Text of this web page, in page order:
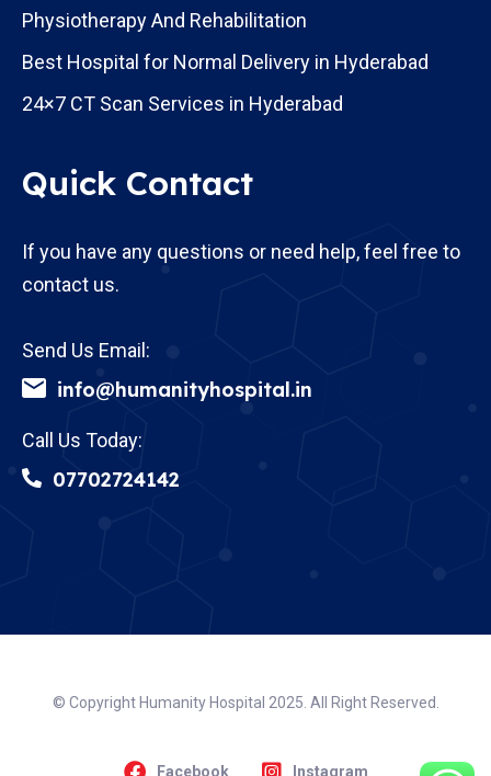
Physiotherapy And Rehabilitation
Best Hospital for Normal Delivery in Hyderabad
24×7 CT Scan Services in Hyderabad
Quick Contact
If you have any questions or need help, feel free to
contact us.
Send Us Email:
info@humanityhospital.in
Call Us Today:
07702724142
© Copyright Humanity Hospital 2025. All Right Reserved.
Facebook Instagram